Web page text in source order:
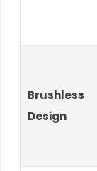
Brushless
Design